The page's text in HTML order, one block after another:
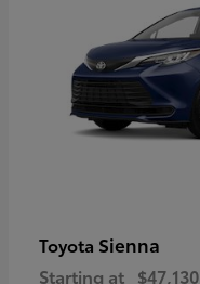
Toyota Sienna
Starting at $47,130